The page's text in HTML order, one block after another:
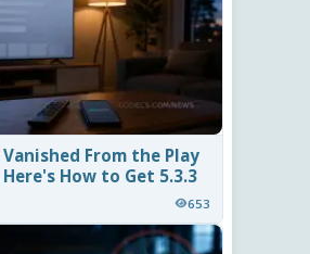
From the Play
How to Get 5.3.3
653